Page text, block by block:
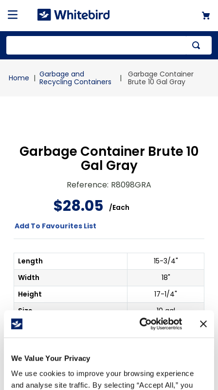
We Value Your Privacy
We use cookies to improve your browsing experience
and analyse site traffic. By selecting “Accept All,” you
Garbage and
Recycling Containers
Garbage Container
Brute 10 Gal Gray
Garbage Container Brute 10
Gal Gray
Reference: R8098GRA
$28.05 /Each
Add To Favourites List
Length
15-3/4"
Width
18"
Height
17-1/4"
Size
10 gal
Details
Container Gray
Price PerEach ($ )
1.
mailer